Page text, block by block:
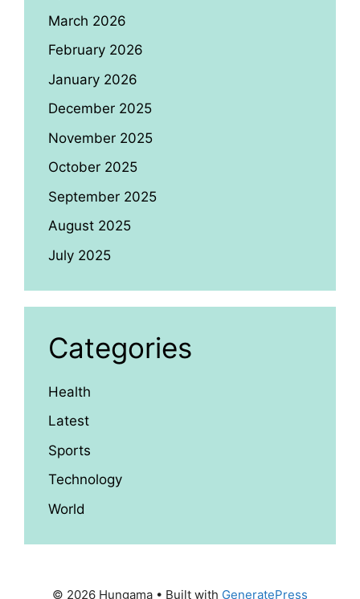
March 2026
February 2026
January 2026
December 2025
November 2025
October 2025
September 2025
August 2025
July 2025
Categories
Health
Latest
Sports
Technology
World
© 2026 Hungama • Built with GeneratePress